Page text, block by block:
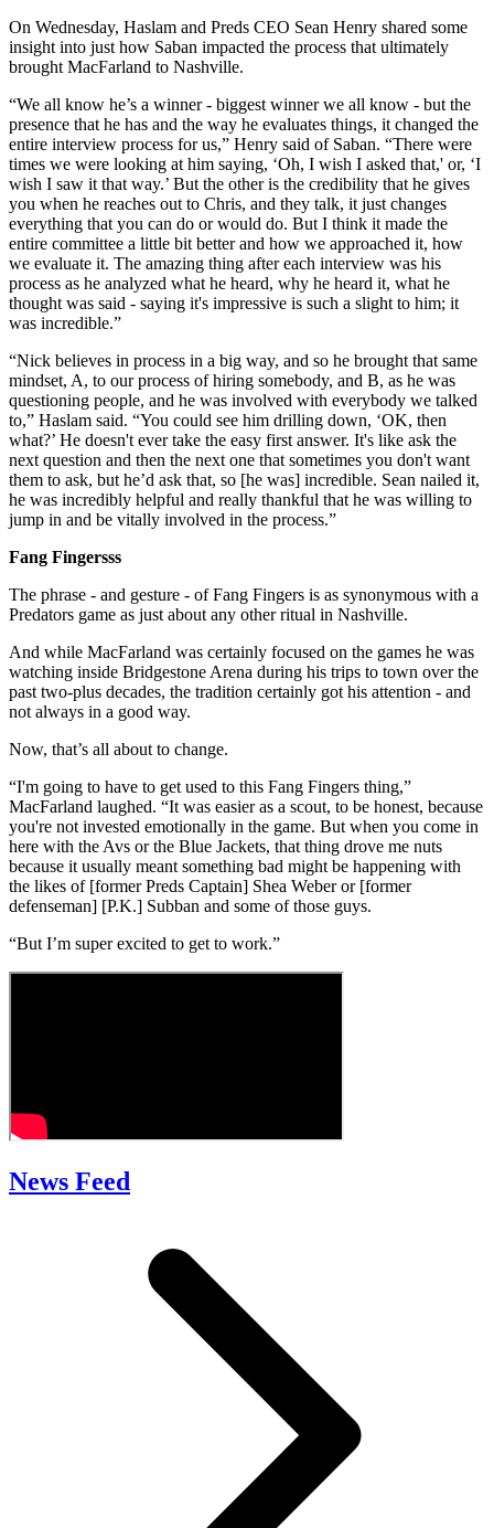
On Wednesday, Haslam and Preds CEO Sean Henry shared some
insight into just how Saban impacted the process that ultimately
brought MacFarland to Nashville.
“We all know he’s a winner - biggest winner we all know - but the
presence that he has and the way he evaluates things, it changed the
entire interview process for us,” Henry said of Saban. “There were
times we were looking at him saying, ‘Oh, I wish I asked that,' or, ‘I
wish I saw it that way.’ But the other is the credibility that he gives
you when he reaches out to Chris, and they talk, it just changes
everything that you can do or would do. But I think it made the
entire committee a little bit better and how we approached it, how
we evaluate it. The amazing thing after each interview was his
process as he analyzed what he heard, why he heard it, what he
thought was said - saying it's impressive is such a slight to him; it
was incredible.”
“Nick believes in process in a big way, and so he brought that same
mindset, A, to our process of hiring somebody, and B, as he was
questioning people, and he was involved with everybody we talked
to,” Haslam said. “You could see him drilling down, ‘OK, then
what?’ He doesn't ever take the easy first answer. It's like ask the
next question and then the next one that sometimes you don't want
them to ask, but he’d ask that, so [he was] incredible. Sean nailed it,
he was incredibly helpful and really thankful that he was willing to
jump in and be vitally involved in the process.”
Fang Fingersss
The phrase - and gesture - of Fang Fingers is as synonymous with a
Predators game as just about any other ritual in Nashville.
And while MacFarland was certainly focused on the games he was
watching inside Bridgestone Arena during his trips to town over the
past two-plus decades, the tradition certainly got his attention - and
not always in a good way.
Now, that’s all about to change.
“I'm going to have to get used to this Fang Fingers thing,”
MacFarland laughed. “It was easier as a scout, to be honest, because
you're not invested emotionally in the game. But when you come in
here with the Avs or the Blue Jackets, that thing drove me nuts
because it usually meant something bad might be happening with
the likes of [former Preds Captain] Shea Weber or [former
defenseman] [P.K.] Subban and some of those guys.
“But I’m super excited to get to work.”
News Feed